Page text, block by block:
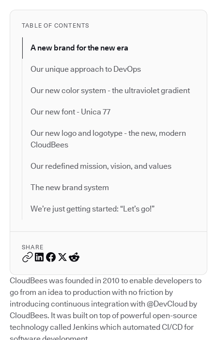
TABLE OF CONTENTS
A new brand for the new era
Our unique approach to DevOps
Our new color system - the ultraviolet gradient
Our new font - Unica 77
Our new logo and logotype - the new, modern
CloudBees
Our redefined mission, vision, and values
The new brand system
We’re just getting started: “Let’s go!”
SHARE
CloudBees was founded in 2010 to enable developers to
go from an idea to production with no friction by
introducing continuous integration with @DevCloud by
CloudBees. It was built on top of powerful open-source
technology called Jenkins which automated CI/CD for